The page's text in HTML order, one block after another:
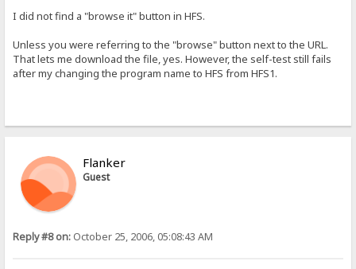
I did not find a "browse it" button in HFS.
Unless you were referring to the "browse" button next to the URL.
That lets me download the file, yes. However, the self-test still fails
after my changing the program name to HFS from HFS1.
Flanker
Guest
Reply #8 on: October 25, 2006, 05:08:43 AM